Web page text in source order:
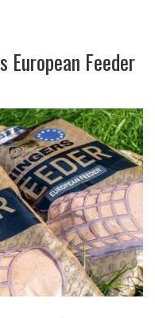
European Feeder